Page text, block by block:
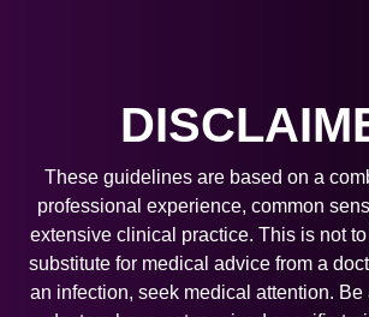
These guidelines are based on a
professional experience, common
extensive clinical practice. This is not
substitute for medical advice from a
an infection, seek medical attention. Be